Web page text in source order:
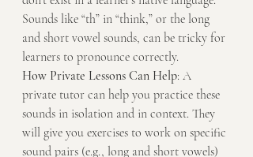
Sounds like “th” in “think,” or the long
and short vowel sounds, can be tricky for
learners to pronounce correctly.
How Private Lessons Can Help: A
private tutor can help you practice these
sounds in isolation and in context. They
will give you exercises to work on specific
sound pairs (e.g., long and short vowels)